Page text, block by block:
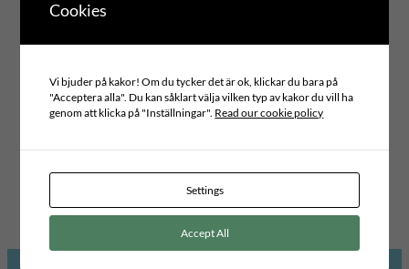
Type of publication
MASTER THESIS
Project area
Topic
Cookies
Vi bjuder på kakor! Om du tycker det är ok, klickar du bara på
"Acceptera alla". Du kan såklart välja vilken typ av kakor du vill ha
genom att klicka på "Inställningar". Read our cookie policy
Settings
Accept All